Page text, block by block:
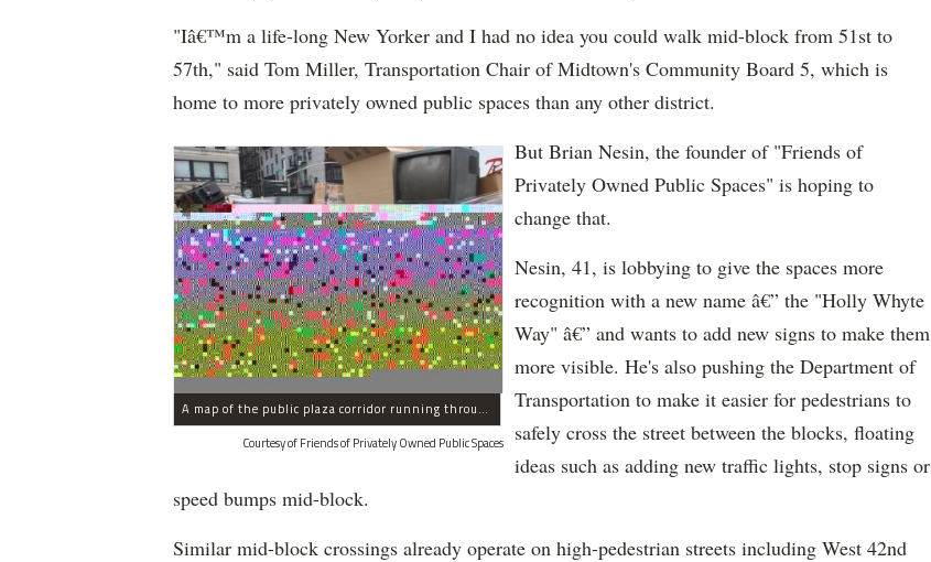
"Iâ€™m a life-long New Yorker and I had no idea you could walk mid-block from 51st to
57th," said Tom Miller, Transportation Chair of Midtown's Community Board 5, which is
home to more privately owned public spaces than any other district.
A map of the public plaza corridor running through Midtown.
Courtesy of Friends of Privately Owned Public Spaces
But Brian Nesin, the founder of "Friends of
Privately Owned Public Spaces" is hoping to
change that.
Nesin, 41, is lobbying to give the spaces more
recognition with a new name â€” the "Holly Whyte
Way" â€” and wants to add new signs to make them
more visible. He's also pushing the Department of
Transportation to make it easier for pedestrians to
safely cross the street between the blocks, floating
ideas such as adding new traffic lights, stop signs or
speed bumps mid-block.
Similar mid-block crossings already operate on high-pedestrian streets including West 42nd